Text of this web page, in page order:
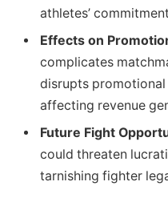
athletes’
Effects on
complicates
⁢disrupts
affecting revenue
Future Fight
could threaten
tarnishing fighter